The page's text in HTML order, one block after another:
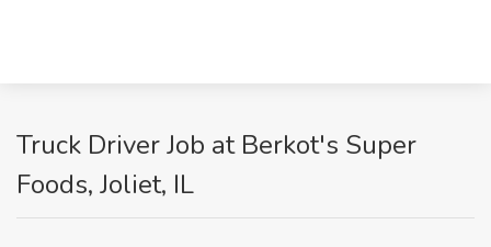
Truck Driver Job at Berkot's Super
Foods, Joliet, IL